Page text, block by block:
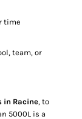
time
team, or
in Racine, to
5000L is a